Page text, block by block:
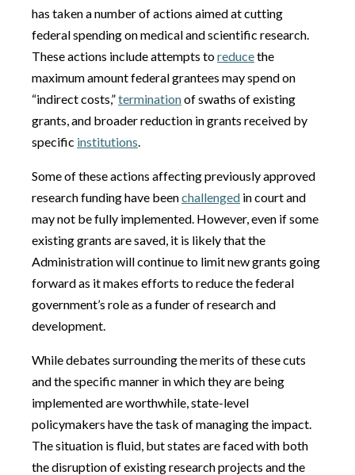
has taken a number of actions aimed at cutting
federal spending on medical and scientific research.
These actions include attempts toreducethe
maximum amount federal grantees may spend on
“indirect costs,”terminationof swaths of existing
grants, and broader reduction in grants received by
specific institutions.
Some of these actions affecting previously approved
research funding have beenchallenged in court and
may not be fully implemented. However, even if some
existing grants are saved, it is likely that the
Administration will continue to limit new grants going
forward as it makes efforts to reduce the federal
government’s role as a funder of research and
development.
While debates surrounding the merits of these cuts
and the specific manner in which they are being
implemented are worthwhile, state-level
policymakers have the task of managing the impact.
The situation is fluid, but states are faced with both
the disruption of existing research projects and the